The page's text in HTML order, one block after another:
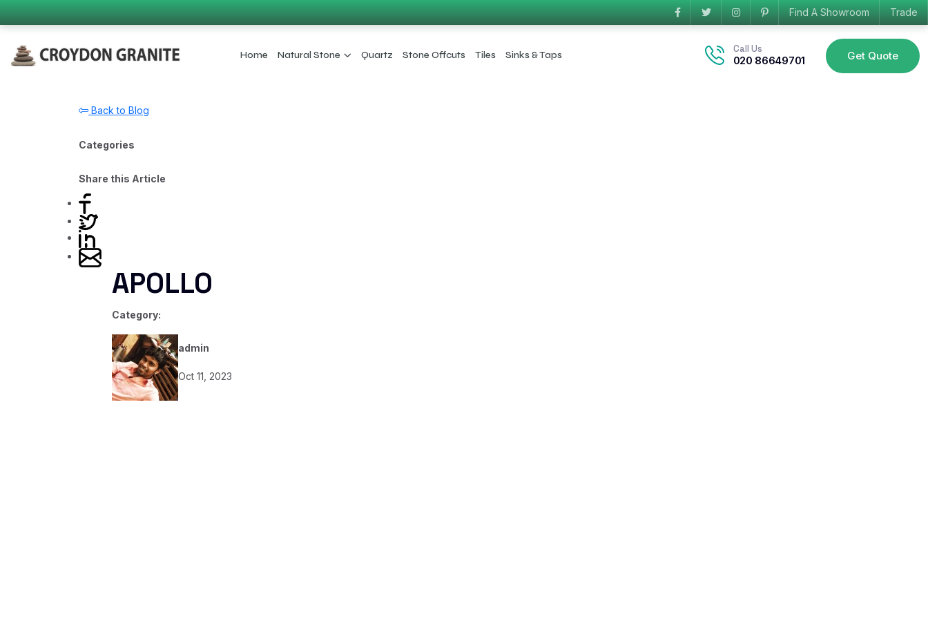
Find A Showroom Trade
Home Natural Stone Quartz Stone Offcuts Tiles Sinks & Taps
Call Us
020 86649701 Get Quote
Back to Blog
Categories
Share this Article
APOLLO
Category:
admin
Oct 11, 2023